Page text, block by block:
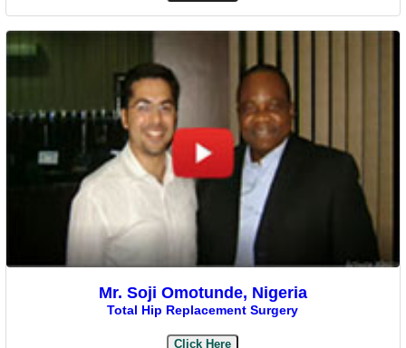
Mr. Soji Omotunde, Nigeria
Total Hip Replacement Surgery
Click Here